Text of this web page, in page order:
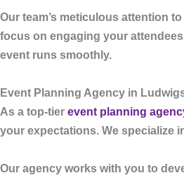
Our team’s meticulous attention
focus on engaging your
event runs smoothly.
Event Planning Agency in
As a top-tier event planning
your expectations. We specialize
Our agency works with you to